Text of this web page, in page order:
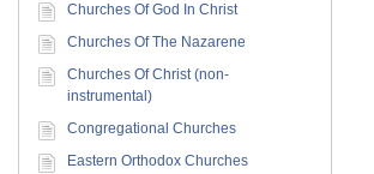
Churches Of God In Christ
Churches Of The Nazarene
Churches Of Christ (non-
instrumental)
Congregational Churches
Eastern Orthodox Churches